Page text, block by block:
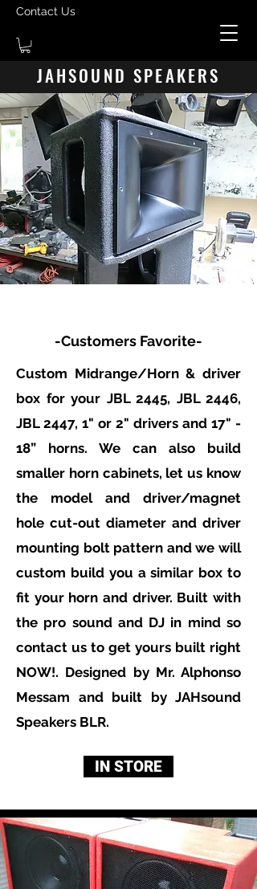
Contact Us
JAHSOUND SPEAKERS
-Customers Favorite-
Custom Midrange/Horn & driver
box for your JBL 2445, JBL 2446,
JBL 2447, 1" or 2" drivers and 17" -
18” horns. We can also build
smaller horn cabinets, let us know
the model and driver/magnet
hole cut-out diameter and driver
mounting bolt pattern and we will
custom build you a similar box to
fit your horn and driver. Built with
the pro sound and DJ in mind so
contact us to get yours built right
NOW!. Designed by Mr. Alphonso
Messam and built by JAHsound
Speakers BLR.
IN STORE